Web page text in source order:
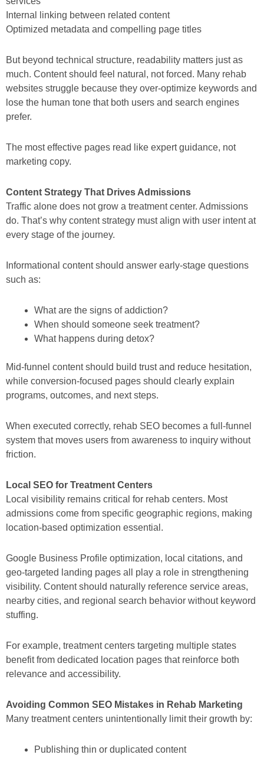
Internal linking between related content
Optimized metadata and compelling page titles
But beyond technical structure, readability matters just as
much. Content should feel natural, not forced. Many rehab
websites struggle because they over-optimize keywords and
lose the human tone that both users and search engines
prefer.
The most effective pages read like expert guidance, not
marketing copy.
Content Strategy That Drives Admissions
Traffic alone does not grow a treatment center. Admissions
do. That’s why content strategy must align with user intent at
every stage of the journey.
Informational content should answer early-stage questions
such as:
What are the signs of addiction?
When should someone seek treatment?
What happens during detox?
Mid-funnel content should build trust and reduce hesitation,
while conversion-focused pages should clearly explain
programs, outcomes, and next steps.
When executed correctly, rehab SEO becomes a full-funnel
system that moves users from awareness to inquiry without
friction.
Local SEO for Treatment Centers
Local visibility remains critical for rehab centers. Most
admissions come from specific geographic regions, making
location-based optimization essential.
Google Business Profile optimization, local citations, and
geo-targeted landing pages all play a role in strengthening
visibility. Content should naturally reference service areas,
nearby cities, and regional search behavior without keyword
stuffing.
For example, treatment centers targeting multiple states
benefit from dedicated location pages that reinforce both
relevance and accessibility.
Avoiding Common SEO Mistakes in Rehab Marketing
Many treatment centers unintentionally limit their growth by:
Publishing thin or duplicated content